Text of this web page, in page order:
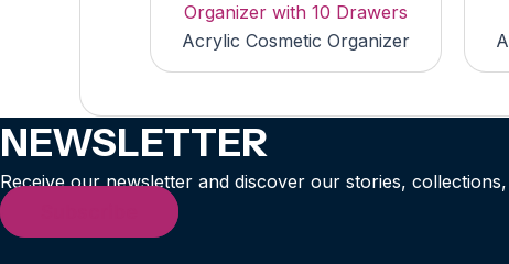
Organizer with 10 Drawers
Acrylic Cosmetic Organizer
NEWSLETTER
Receive our newsletter and discover our stories,